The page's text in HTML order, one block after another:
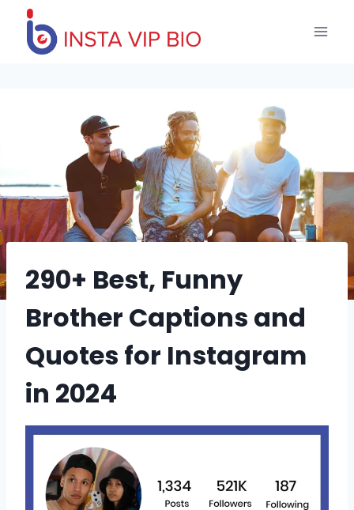
content
290+ Best, Funny
Brother Captions and
Quotes for Instagram
in 2024